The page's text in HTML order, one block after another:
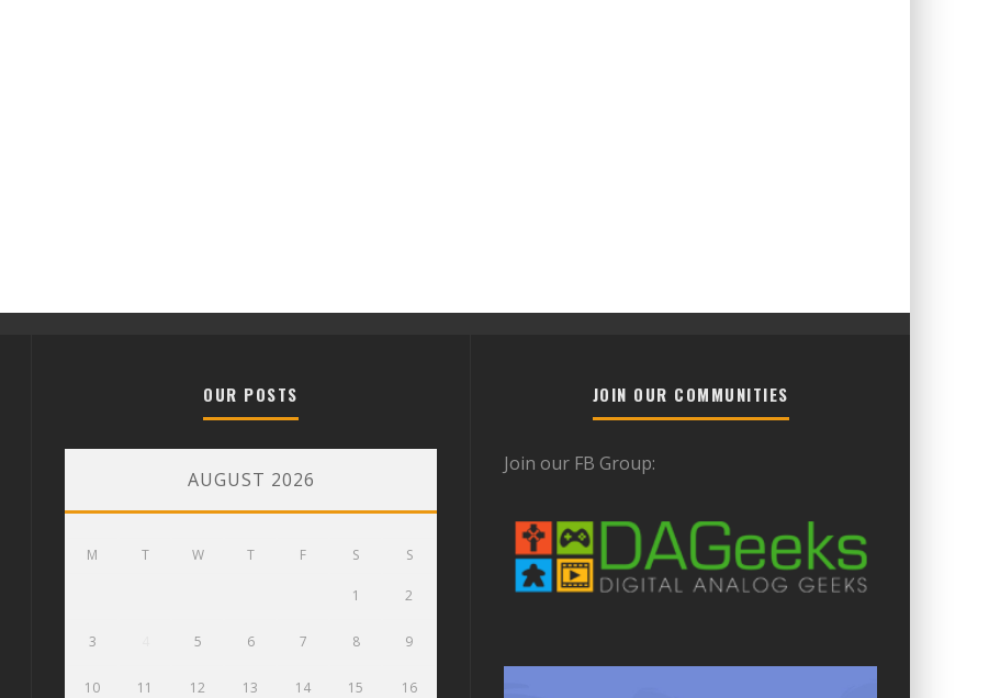
OUR POSTS
AUGUST 2026
M T W T F S S
1 2
3 5 6 7 8 9
10 11 12 13 14 15 16
JOIN OUR COMMUNITIES
Join our FB Group: